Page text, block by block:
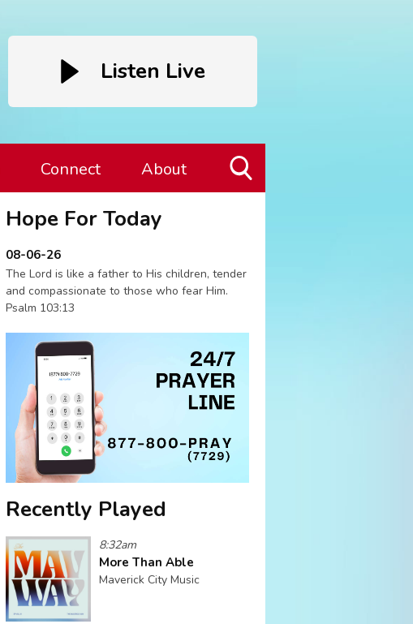
Listen Live
Connect About
Hope For Today
08-06-26
The Lord is like a father to His children, tender
and compassionate to those who fear Him.
Psalm 103:13
Recently Played
8:32am
More Than Able
Maverick City Music